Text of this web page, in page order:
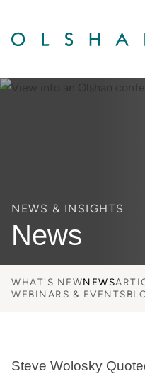
NEWS & INSIGHTS
News
WHAT'S NEWNEWS
WEBINARS & EVENTS
Steve Wolosky